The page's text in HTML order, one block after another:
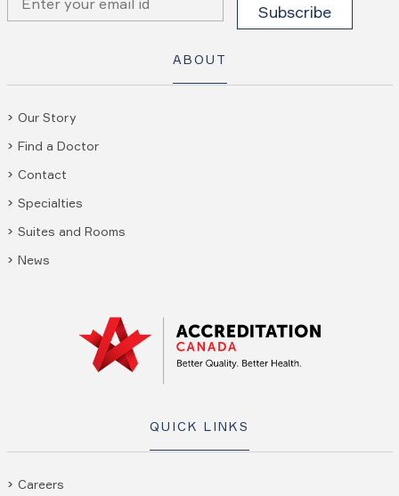
ABOUT
Our Story
Find a Doctor
Contact
Specialties
Suites and Rooms
News
QUICK LINKS
Careers